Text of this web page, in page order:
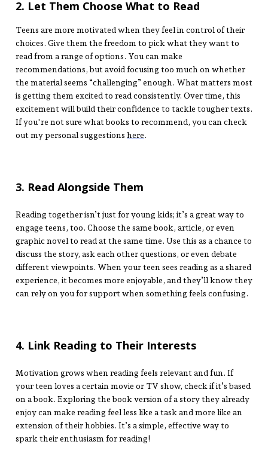
2. Let Them Choose What to Read
Teens are more motivated when they feel in control of their
choices. Give them the freedom to pick what they want to
read from a range of options. You can make
recommendations, but avoid focusing too much on whether
the material seems “challenging” enough. What matters most
is getting them excited to read consistently. Over time, this
excitement will build their confidence to tackle tougher texts.
If you're not sure what books to recommend, you can check
out my personal suggestions here.
3. Read Alongside Them
Reading together isn’t just for young kids; it’s a great way to
engage teens, too. Choose the same book, article, or even
graphic novel to read at the same time. Use this as a chance to
discuss the story, ask each other questions, or even debate
different viewpoints. When your teen sees reading as a shared
experience, it becomes more enjoyable, and they’ll know they
can rely on you for support when something feels confusing.
4. Link Reading to Their Interests
Motivation grows when reading feels relevant and fun. If
your teen loves a certain movie or TV show, check if it’s based
on a book. Exploring the book version of a story they already
enjoy can make reading feel less like a task and more like an
extension of their hobbies. It’s a simple, effective way to
spark their enthusiasm for reading!